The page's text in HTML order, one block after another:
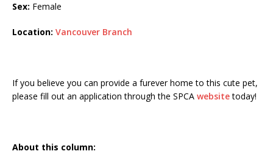
Sex: Female
Location: Vancouver Branch
If you believe you can provide a furever home to this cute pet,
please fill out an application through the SPCA websitetoday!
About this column: